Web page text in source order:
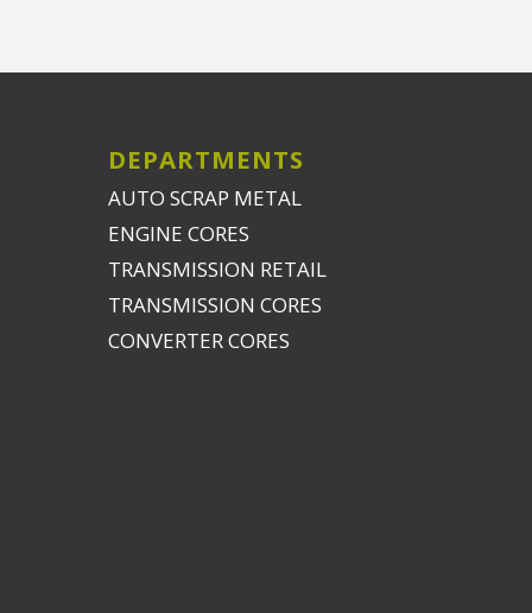
DEPARTMENTS
AUTO SCRAP METAL
ENGINE CORES
TRANSMISSION RETAIL
TRANSMISSION CORES
CONVERTER CORES